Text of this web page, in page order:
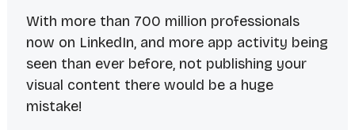
With more than 700 million professionals
now on LinkedIn, and more app activity being
seen than ever before, not publishing your
visual content there would be a huge
mistake!